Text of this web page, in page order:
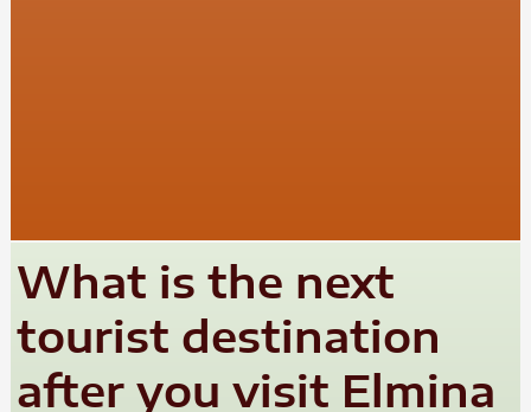
What is the next
tourist destination
after you visit Elmina